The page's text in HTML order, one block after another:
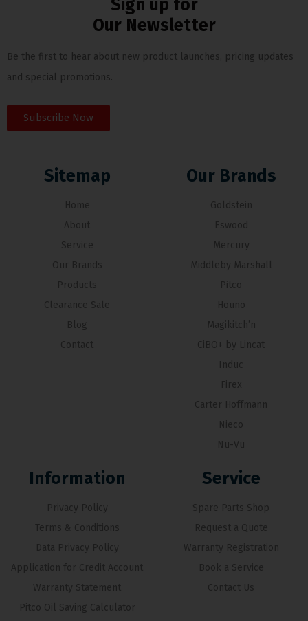
Sign up for
Our Newsletter
Be the first to hear about new product launches, pricing updates
and special promotions.
Subscribe Now
Sitemap
Home
About
Service
Our Brands
Products
Clearance Sale
Blog
Contact
Our Brands
Goldstein
Eswood
Mercury
Middleby Marshall
Pitco
Hounö
Magikitch’n
CiBO+ by Lincat
Induc
Firex
Carter Hoffmann
Nieco
Nu-Vu
Information
Privacy Policy
Terms & Conditions
Data Privacy Policy
Application for Credit Account
Warranty Statement
Pitco Oil Saving Calculator
Service
Spare Parts Shop
Request a Quote
Warranty Registration
Book a Service
Contact Us